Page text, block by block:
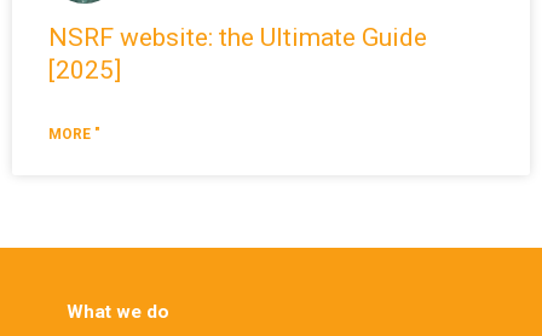
NSRF website: the Ultimate Guide
[2025]
MORE "
What we do